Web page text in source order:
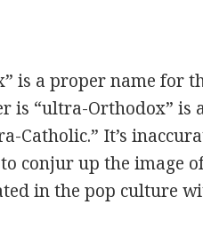
is a proper name for
is “ultra-Orthodox” is
Catholic.” It’s
conjur up the image
in the pop culture